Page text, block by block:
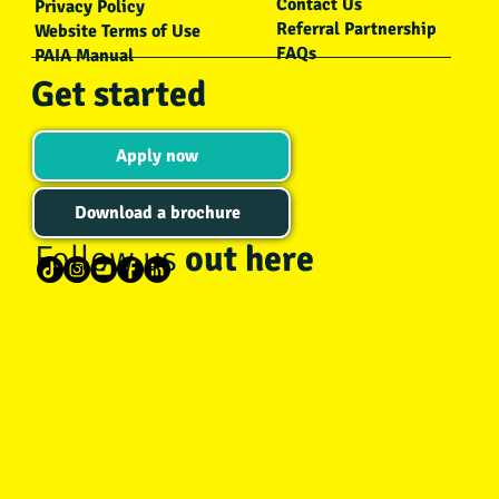
Privacy Policy
Website Terms of Use
PAIA Manual
Contact Us
Referral Partnership
FAQs
Follow us out here
Get started
Apply now
Download a brochure